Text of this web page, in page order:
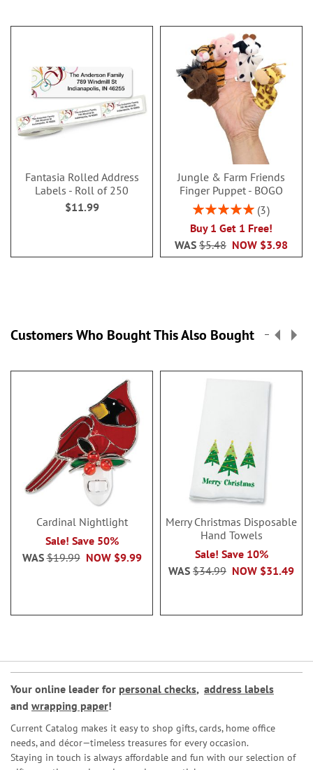
Fantasia Rolled Address
Labels - Roll of 250
$11.99
Jungle & Farm Friends
Finger Puppet - BOGO
Rating:
3
Buy 1 Get 1 Free!
NOW $3.98
WAS $5.48
Customers Who Bought This Also Bought
Cardinal Nightlight
Sale! Save 50%
NOW $9.99
WAS$19.99
Merry Christmas Disposable
Hand Towels
Sale! Save 10%
NOW $31.49
WAS $34.99
Your online leader for personal checks, address labels
and wrapping paper!
Current Catalog makes it easy to shop gifts, cards, home office
needs, and décor—timeless treasures for every occasion.
Staying in touch is always affordable and fun with our selection of